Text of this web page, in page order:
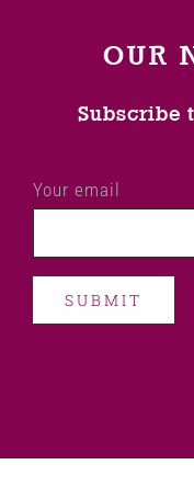
OUR
Subscribe
Your email